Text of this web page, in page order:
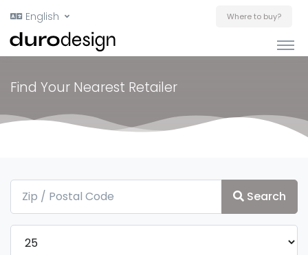
English Where to buy?
Find Your Nearest Retailer
Search